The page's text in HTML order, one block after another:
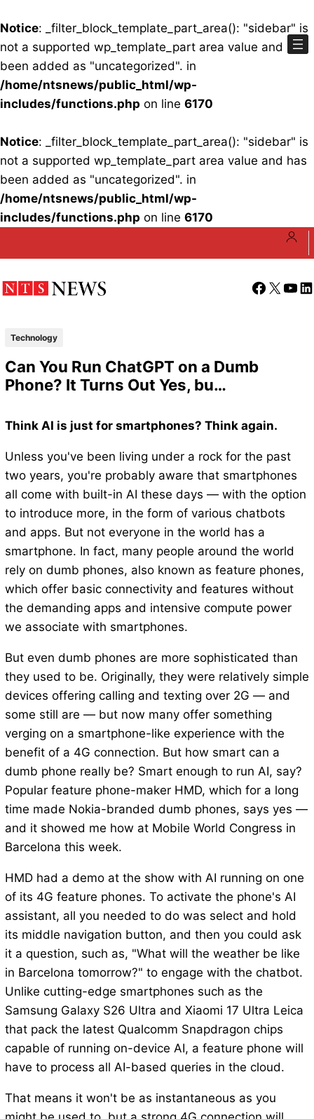
Notice: _filter_block_template_part_area(): "sidebar" is
not a supported wp_template_part area value and has
been added as "uncategorized". in
/home/ntsnews/public_html/wp-
includes/functions.php on line 6170
Notice: _filter_block_template_part_area(): "sidebar" is
not a supported wp_template_part area value and has
been added as "uncategorized". in
/home/ntsnews/public_html/wp-
includes/functions.php on line 6170
Facebook
X
Technology
Can You Run ChatGPT on a Dumb
Phone? It Turns Out Yes, bu…
Think AI is just for smartphones? Think again.
Unless you've been living under a rock for the past
two years, you're probably aware that smartphones
all come with built-in AI these days — with the option
to introduce more, in the form of various chatbots
and apps. But not everyone in the world has a
smartphone. In fact, many people around the world
rely on dumb phones, also known as feature phones,
which offer basic connectivity and features without
the demanding apps and intensive compute power
we associate with smartphones.
But even dumb phones are more sophisticated than
they used to be. Originally, they were relatively simple
devices offering calling and texting over 2G — and
some still are — but now many offer something
verging on a smartphone-like experience with the
benefit of a 4G connection. But how smart can a
dumb phone really be? Smart enough to run AI, say?
Popular feature phone-maker HMD, which for a long
time made Nokia-branded dumb phones, says yes —
and it showed me how at Mobile World Congress in
Barcelona this week.
HMD had a demo at the show with AI running on one
of its 4G feature phones. To activate the phone's AI
assistant, all you needed to do was select and hold
its middle navigation button, and then you could ask
it a question, such as, "What will the weather be like
in Barcelona tomorrow?" to engage with the chatbot.
Unlike cutting-edge smartphones such as the
Samsung Galaxy S26 Ultra and Xiaomi 17 Ultra Leica
that pack the latest Qualcomm Snapdragon chips
capable of running on-device AI, a feature phone will
have to process all AI-based queries in the cloud.
That means it won't be as instantaneous as you